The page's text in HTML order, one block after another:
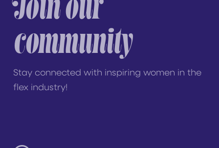
Join our
community
Stay connected with inspiring women in the
flex industry!